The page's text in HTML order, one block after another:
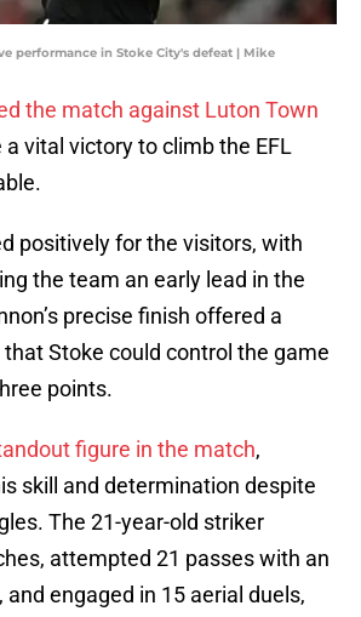
performance in Stoke City's defeat | Mike
the match against Luton Town
vital victory to climb the EFL
positively for the visitors, with
the team an early lead in the
precise finish offered a
Stoke could control the game
points.
figure in the match,
skill and determination despite
The 21-year-old striker
attempted 21 passes with an
and engaged in 15 aerial duels,